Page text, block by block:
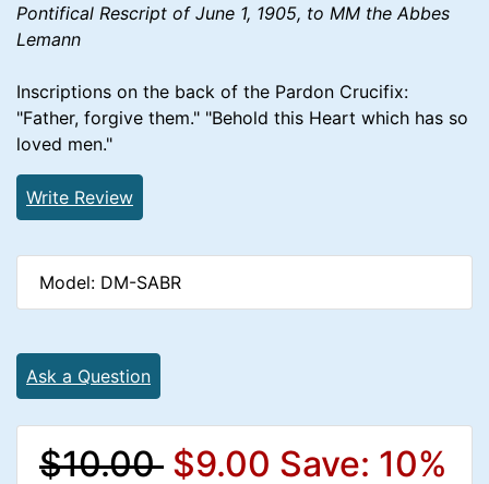
Pontifical Rescript of June 1, 1905, to MM the Abbes
Lemann
Inscriptions on the back of the Pardon Crucifix:
"Father, forgive them." "Behold this Heart which has so
loved men."
Write Review
Model: DM-SABR
Ask a Question
$10.00 $9.00 Save: 10%